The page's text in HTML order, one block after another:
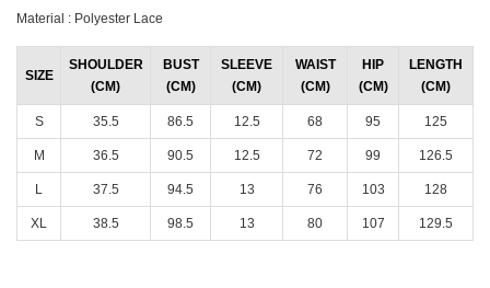
Material : Polyester Lace
SIZE
SHOULDER
(CM)
BUST
(CM)
SLEEVE
(CM)
WAIST
(CM)
HIP
(CM)
LENGTH
(CM)
S 35.5 86.5 12.5 68 95 125
M 36.5 90.5 12.5 72 99 126.5
L 37.5 94.5 13 76 103 128
XL 38.5 98.5 13 80 107 129.5